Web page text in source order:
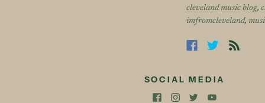
cleveland music blog,
imfromcleveland,
SOCIAL MEDIA